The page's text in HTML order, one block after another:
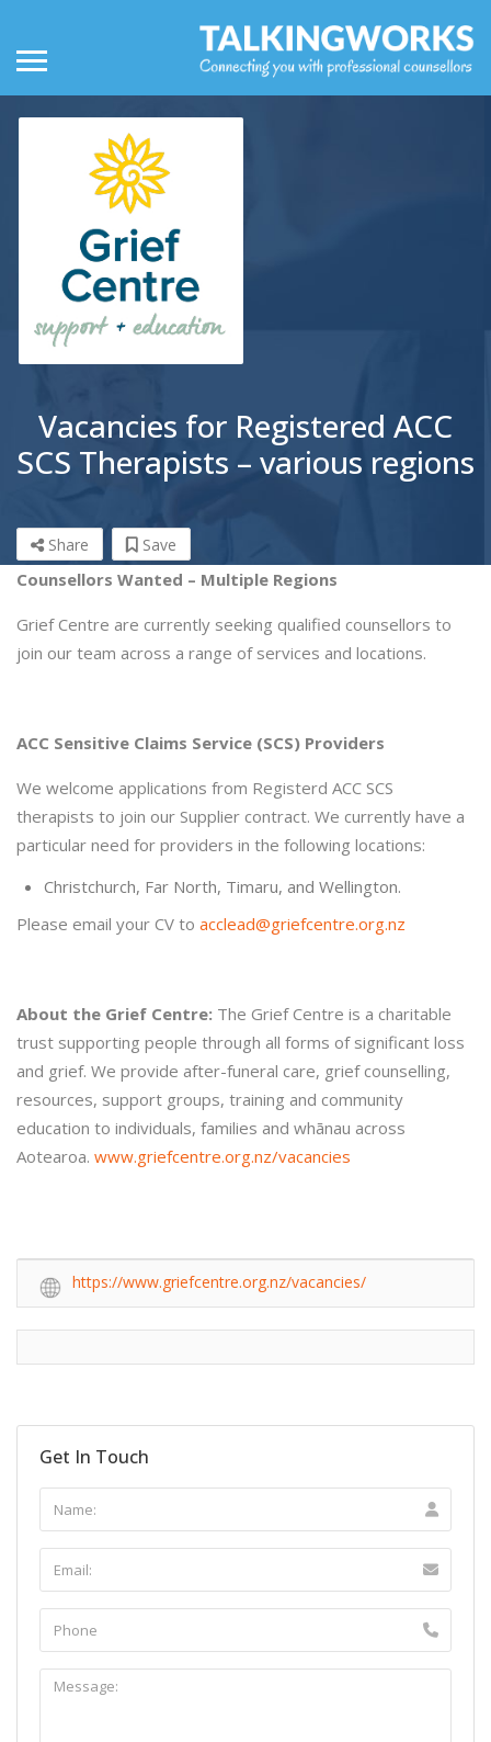
Vacancies for Registered ACC
SCS Therapists – various regions
Share Save
Counsellors Wanted – Multiple Regions
Grief Centre are currently seeking qualified counsellors to
join our team across a range of services and locations.
ACC Sensitive Claims Service (SCS) Providers
We welcome applications from Registerd ACC SCS
therapists to join our Supplier contract. We currently have a
particular need for providers in the following locations:
Christchurch, Far North, Timaru, and Wellington.
Please email your CV to acclead@griefcentre.org.nz
About the Grief Centre: The Grief Centre is a charitable
trust supporting people through all forms of significant loss
and grief. We provide after-funeral care, grief counselling,
resources, support groups, training and community
education to individuals, families and whānau across
Aotearoa. www.griefcentre.org.nz/vacancies
https://www.griefcentre.org.nz/vacancies/
Get In Touch